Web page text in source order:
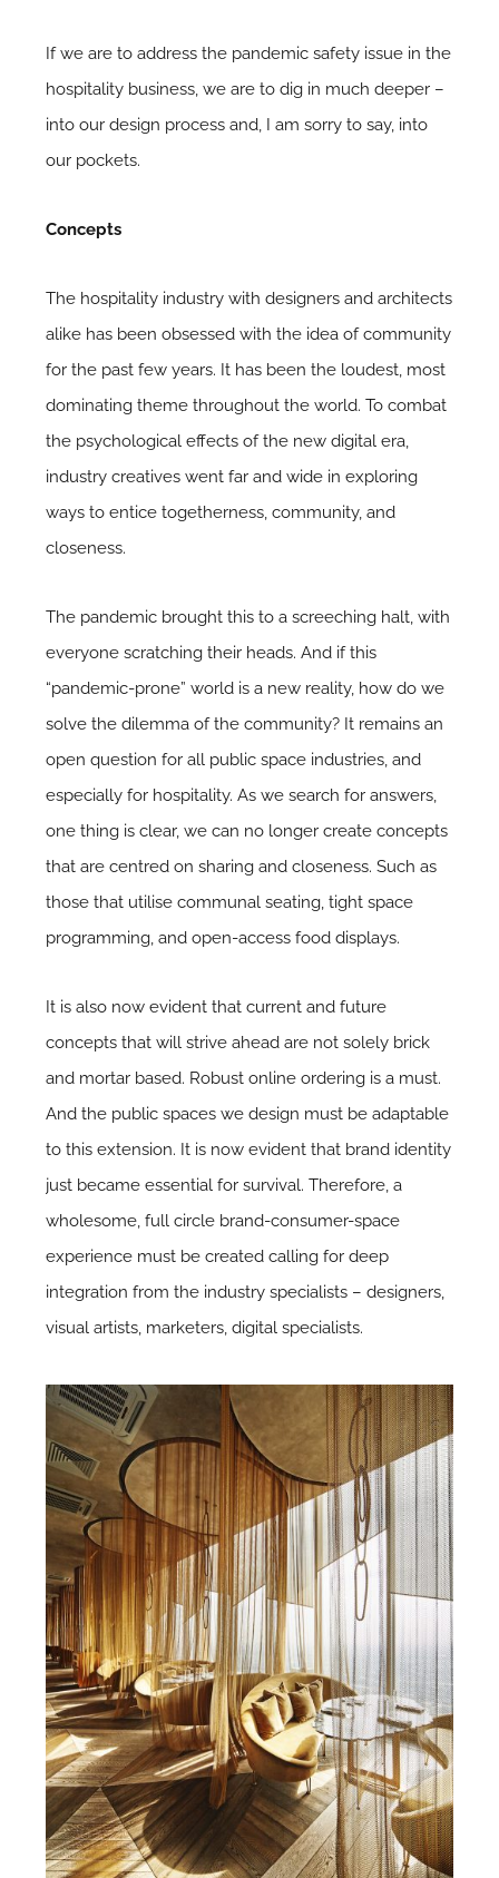
If we are to address the pandemic safety issue in the
hospitality business, we are to dig in much deeper –
into our design process and, I am sorry to say, into
our pockets.
Concepts
The hospitality industry with designers and architects
alike has been obsessed with the idea of community
for the past few years. It has been the loudest, most
dominating theme throughout the world. To combat
the psychological effects of the new digital era,
industry creatives went far and wide in exploring
ways to entice togetherness, community, and
closeness.
The pandemic brought this to a screeching halt, with
everyone scratching their heads. And if this
“pandemic-prone” world is a new reality, how do we
solve the dilemma of the community? It remains an
open question for all public space industries, and
especially for hospitality. As we search for answers,
one thing is clear, we can no longer create concepts
that are centred on sharing and closeness. Such as
those that utilise communal seating, tight space
programming, and open-access food displays.
It is also now evident that current and future
concepts that will strive ahead are not solely brick
and mortar based. Robust online ordering is a must.
And the public spaces we design must be adaptable
to this extension. It is now evident that brand identity
just became essential for survival. Therefore, a
wholesome, full circle brand-consumer-space
experience must be created calling for deep
integration from the industry specialists – designers,
visual artists, marketers, digital specialists.